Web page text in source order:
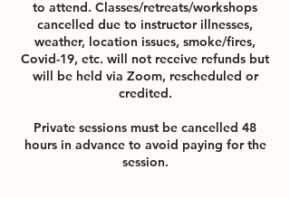
to attend. Classes/retreats/workshops
cancelled due to instructor illnesses,
weather, location issues, smoke/fires,
Covid-19, etc. will not receive refunds but
will be held via Zoom, rescheduled or
credited.
Private sessions must be cancelled 48
hours in advance to avoid paying for the
session.